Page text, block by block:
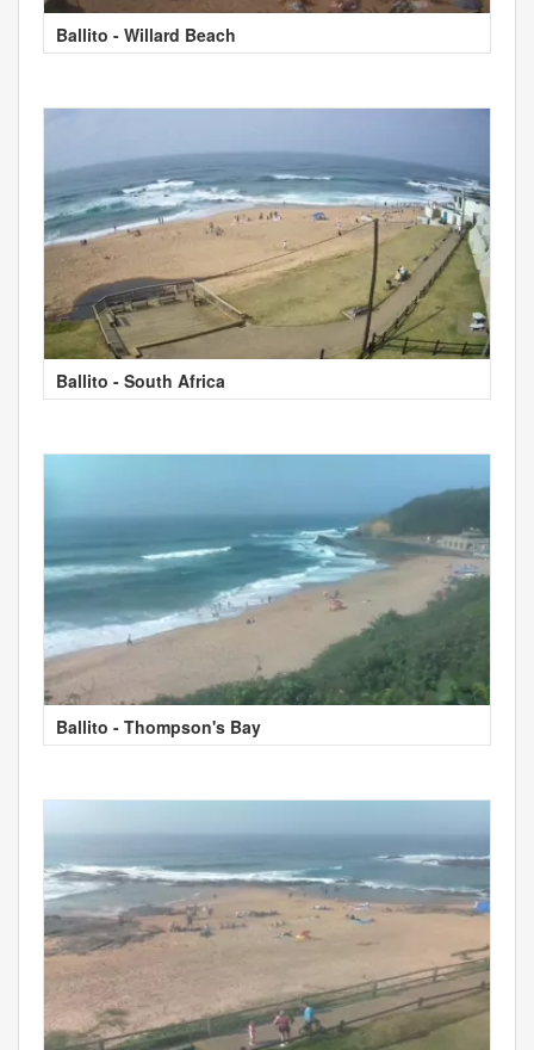
Ballito - Willard Beach
Ballito - South Africa
Ballito - Thompson's Bay